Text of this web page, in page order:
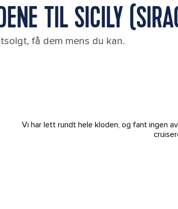
TIL SICILY
få dem mens du kan.
Vi har lett rundt hele kloden, og fant ingen